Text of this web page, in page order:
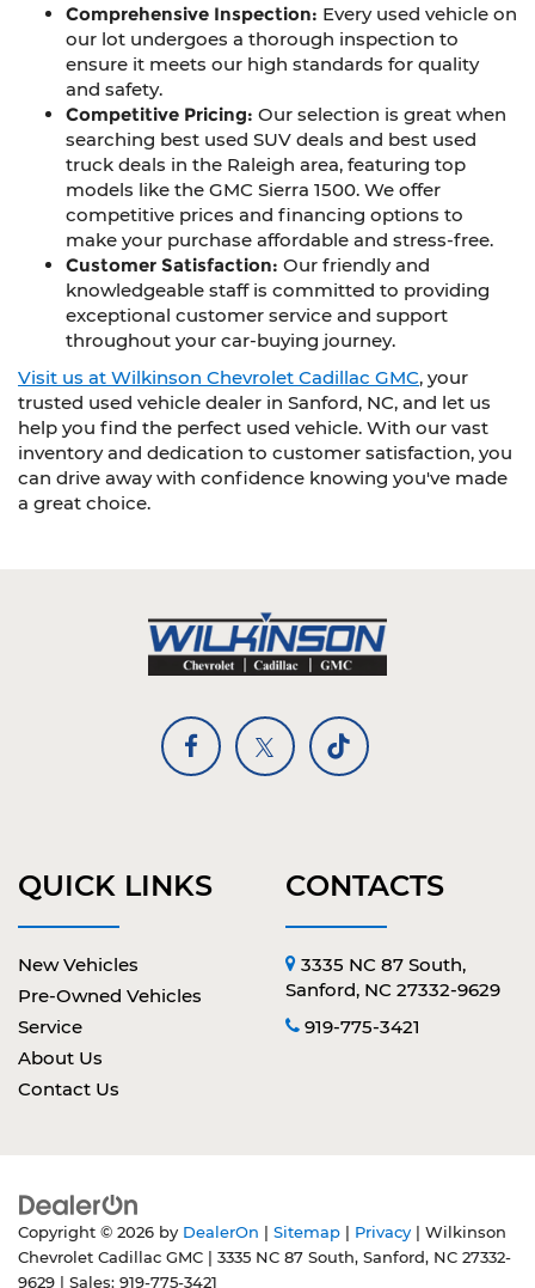
Comprehensive Inspection: Every used vehicle on
our lot undergoes a thorough inspection to
ensure it meets our high standards for quality
and safety.
Competitive Pricing: Our selection is great when
searching best used SUV deals and best used
truck deals in the Raleigh area, featuring top
models like the GMC Sierra 1500. We offer
competitive prices and financing options to
make your purchase affordable and stress-free.
Customer Satisfaction: Our friendly and
knowledgeable staff is committed to providing
exceptional customer service and support
throughout your car-buying journey.
Visit us at Wilkinson Chevrolet Cadillac GMC, your
trusted used vehicle dealer in Sanford, NC, and let us
help you find the perfect used vehicle. With our vast
inventory and dedication to customer satisfaction, you
can drive away with confidence knowing you've made
a great choice.
QUICK LINKS
New Vehicles
Pre-Owned Vehicles
Service
About Us
Contact Us
CONTACTS
3335 NC 87 South,
Sanford, NC 27332-9629
919-775-3421
Copyright © 2026 by DealerOn Sitemap Privacy | Wilkinson
Chevrolet Cadillac GMC
3335 NC 87 South, Sanford, NC 27332-
9629 | Sales: 919-775-3421